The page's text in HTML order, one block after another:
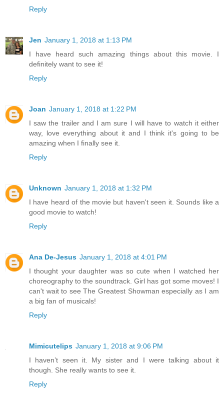
Reply
Jen January 1, 2018 at 1:13 PM
I have heard such amazing things about this movie. I
definitely want to see it!
Reply
Joan January 1, 2018 at 1:22 PM
I saw the trailer and I am sure I will have to watch it either
way, love everything about it and I think it's going to be
amazing when I finally see it.
Reply
Unknown January 1, 2018 at 1:32 PM
I have heard of the movie but haven't seen it. Sounds like a
good movie to watch!
Reply
Ana De-Jesus January 1, 2018 at 4:01 PM
I thought your daughter was so cute when I watched her
choreography to the soundtrack. Girl has got some moves! I
can't wait to see The Greatest Showman especially as I am
a big fan of musicals!
Reply
Mimicutelips January 1, 2018 at 9:06 PM
I haven’t seen it. My sister and I were talking about it
though. She really wants to see it.
Reply